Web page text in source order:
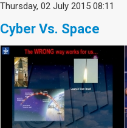
Thursday, 02 July 2015 08:11
Cyber Vs. Space